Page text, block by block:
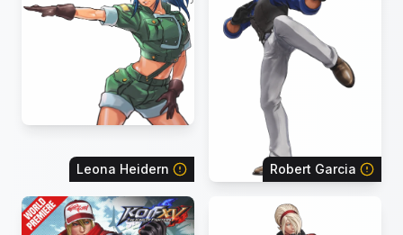
Leona Heidern Robert Garcia